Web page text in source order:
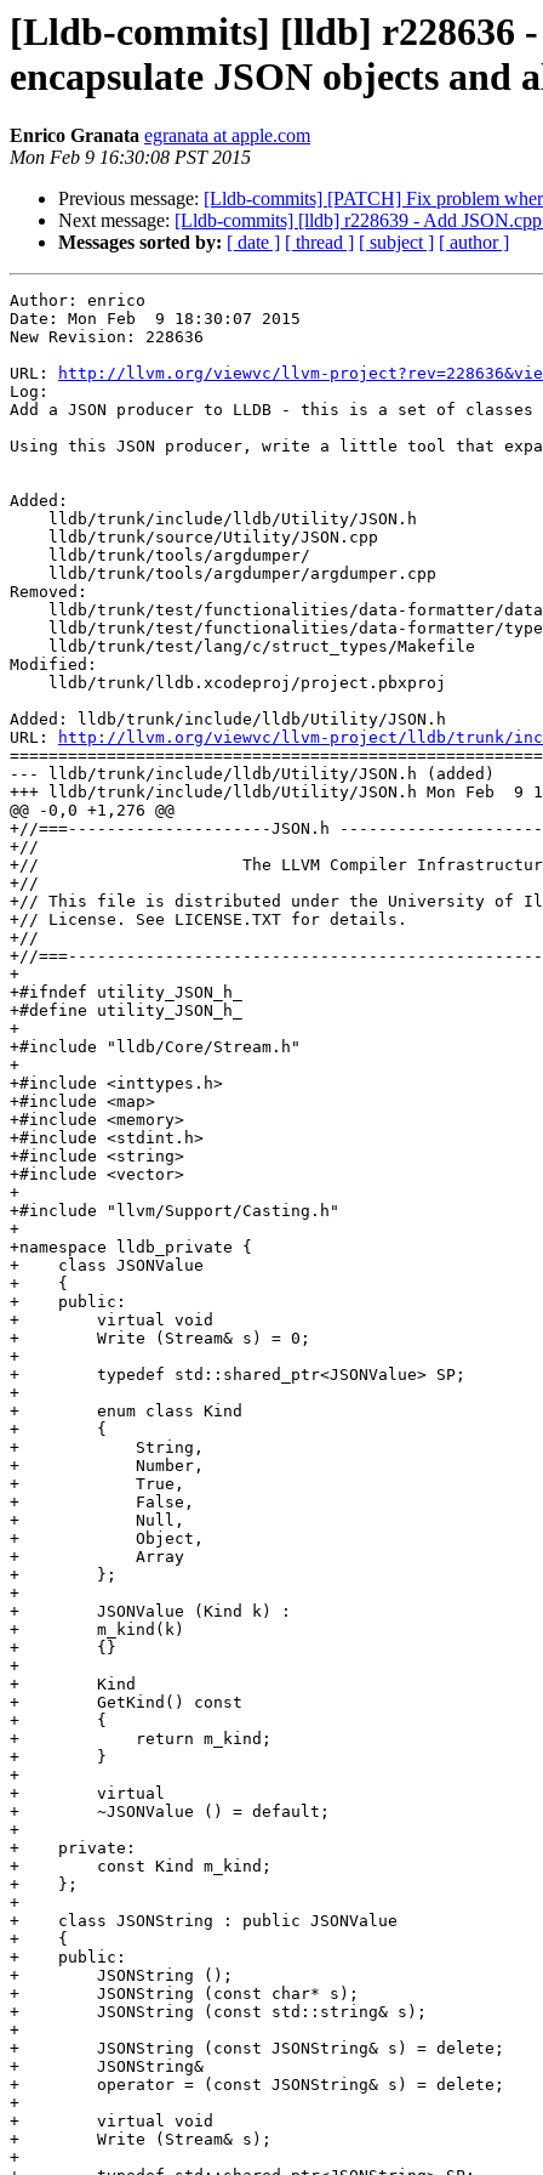
[Lldb-commits] [lldb] r228636 -
encapsulate JSON objects and
Enrico Granata egranata at apple.com
Mon Feb 9 16:30:08 PST 2015
Previous message: [Lldb-commits] [PATCH] Fix problem
Next message: [Lldb-commits] [lldb] r228639 - Add
Messages sorted by: [ date ] [ thread ] [ subject ] [ author ]
Author: enrico
Date: Mon Feb  9 18:30:07 2015
New Revision: 228636
URL:
http://llvm.org/viewvc/llvm-
Log:
Add a JSON producer to LLDB - this is a set of
Using this JSON producer, write a little tool that
Added:
Removed:
Modified:
Added: lldb/trunk/include/lldb/Utility/JSON.h
URL:
http://llvm.org/viewvc/llvm-project/lldb/trunk/
--- lldb/trunk/include/lldb/Utility/JSON.h (added)
+++ lldb/trunk/include/lldb/Utility/JSON.h Mon Feb  9
@@ -0,0 +1,276 @@
+//===---------------------JSON.h
+//
+//                     The LLVM Compiler
+//
+// This file is distributed under the University of
+// License. See LICENSE.TXT for details.
+//
+//
+
+#ifndef utility_JSON_h_
+#define utility_JSON_h_
+
+#include "lldb/Core/Stream.h"
+
+#include <inttypes.h>
+#include <map>
+#include <memory>
+#include <stdint.h>
+#include <string>
+#include <vector>
+
+#include "llvm/Support/Casting.h"
+
+namespace lldb_private {
+    class JSONValue
+    {
+    public:
+        virtual void
+        Write (Stream& s) = 0;
+
+        typedef std::shared_ptr<JSONValue> SP;
+
+        enum class Kind
+        {
+            String,
+            Number,
+            True,
+            False,
+            Null,
+            Object,
+            Array
+        };
+
+        JSONValue (Kind k) :
+        m_kind(k)
+        {}
+
+        Kind
+        GetKind() const
+        {
+            return m_kind;
+        }
+
+        virtual
+        ~JSONValue () = default;
+
+    private:
+        const Kind m_kind;
+    };
+
+    class JSONString : public JSONValue
+    {
+    public:
+        JSONString ();
+        JSONString (const char* s);
+        JSONString (const std::string& s);
+
+        JSONString (const JSONString& s) = delete;
+        JSONString&
+        operator = (const JSONString& s) = delete;
+
+        virtual void
+        Write (Stream& s);
+